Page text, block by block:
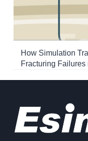
How Simulation
Fracturing